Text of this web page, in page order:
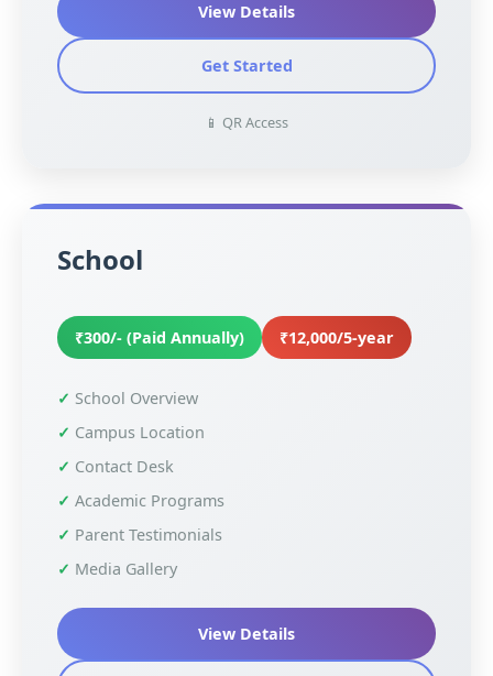
View Details
Get Started
📱 QR Access
School
₹300/- (Paid Annually) ₹12,000/5-year
School Overview
Campus Location
Contact Desk
Academic Programs
Parent Testimonials
Media Gallery
View Details